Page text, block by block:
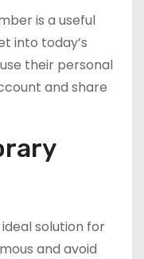
is a useful
into today’s
their personal
and share
solution for
and avoid